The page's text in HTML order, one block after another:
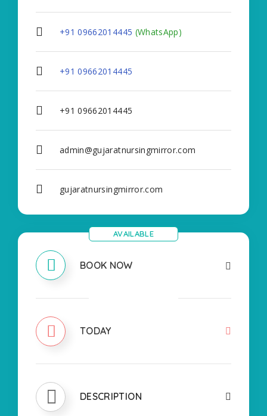
+91 09662014445 (WhatsApp)
+91 09662014445
+91 09662014445
admin@gujaratnursingmirror.com
gujaratnursingmirror.com
BOOK NOW
AVAILABLE
TODAY
DESCRIPTION